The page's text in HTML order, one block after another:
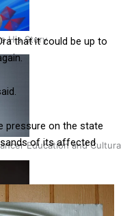
His Story
Education and
that it could be up to
pressure on the state
of its affected